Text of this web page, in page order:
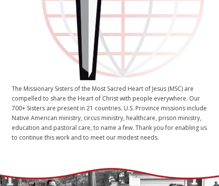
The Missionary Sisters of the Most Sacred Heart of Jesus (MSC) are
compelled to share the Heart of Christ with people everywhere. Our
700+ Sisters are present in 21 countries. U.S. Province missions include
Native American ministry, circus ministry, healthcare, prison ministry,
education and pastoral care, to name a few. Thank you for enabling us
to continue this work and to meet our modest needs.